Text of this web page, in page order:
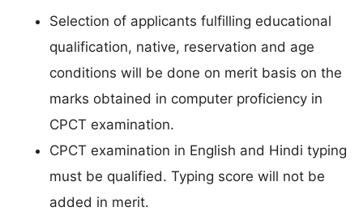
Selection of applicants fulfilling educational
qualification, native, reservation and age
conditions will be done on merit basis on the
marks obtained in computer proficiency in
CPCT examination.
CPCT examination in English and Hindi typing
must be qualified. Typing score will not be
added in merit.